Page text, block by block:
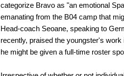
categorize Bravo as "an emotional
emanating from the B04 camp that
Head-coach Seoane, speaking to
recently, praised the youngster's
he might be given a full-time roster